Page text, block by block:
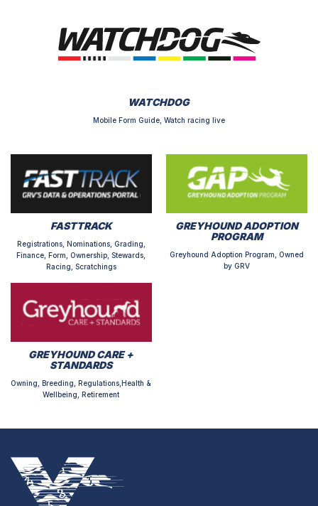
WATCHDOG
Mobile Form Guide, Watch racing live
FASTTRACK
Registrations, Nominations, Grading,
Finance, Form, Ownership, Stewards,
Racing, Scratchings
GREYHOUND ADOPTION
PROGRAM
Greyhound Adoption Program, Owned
by GRV
GREYHOUND CARE +
STANDARDS
Owning, Breeding, Regulations,Health &
Wellbeing, Retirement